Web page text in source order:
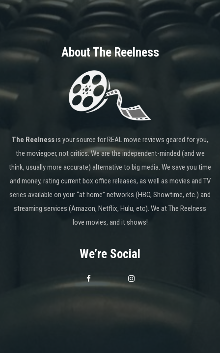
About The Reelness
The Reelnessis your source for REAL movie reviews geared for you,
the moviegoer, not critics. We are the independent-minded (and we
think, usually more accurate) alternative to big media. We save you time
and money, rating current box office releases, as well as movies and TV
series available on your “at home” networks (HBO, Showtime, etc.) and
streaming services (Amazon, Netflix, Hulu, etc). We at The Reelness
love movies, and it shows!
We’re Social